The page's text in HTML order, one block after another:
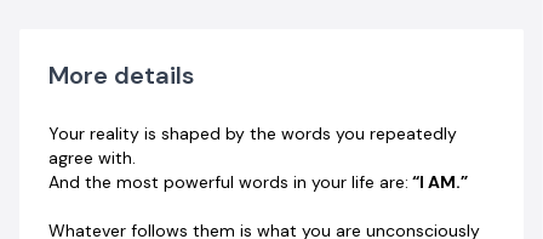
More details
Your reality is shaped by the words you repeatedly
agree with.
And the most powerful words in your life are: “I AM.”
Whatever follows them is what you are unconsciously